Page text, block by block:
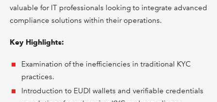
valuable for IT professionals looking to integrate advanced
compliance solutions within their operations.
Key Highlights:
Examination of the inefficiencies in traditional KYC
practices.
Introduction to EUDI wallets and verifiable credentials